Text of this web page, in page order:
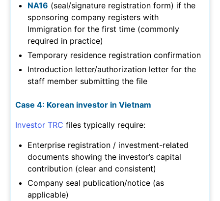
NA16 (seal/signature registration form) if the
sponsoring company registers with
Immigration for the first time (commonly
required in practice)
Temporary residence registration confirmation
Introduction letter/authorization letter for the
staff member submitting the file
Case 4: Korean investor in Vietnam
Investor TRC files typically require:
Enterprise registration / investment-related
documents showing the investor’s capital
contribution (clear and consistent)
Company seal publication/notice (as
applicable)